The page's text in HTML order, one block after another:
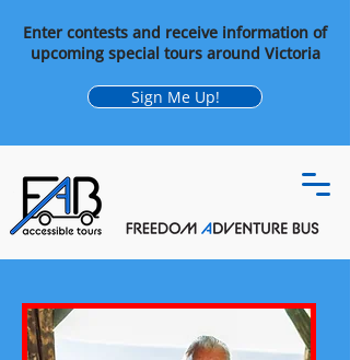
Enter contests and receive information of
upcoming special tours around Victoria
Sign Me Up!